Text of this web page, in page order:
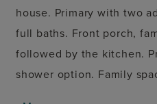
house. Primary with two
full baths. Front porch,
followed by the kitchen.
shower option. Family